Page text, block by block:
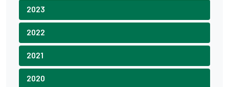
2023
2022
2021
2020